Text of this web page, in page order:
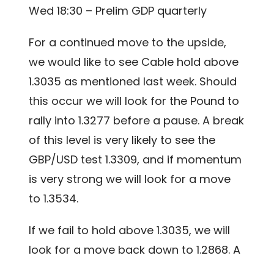
Wed 18:30 – Prelim GDP quarterly
For a continued move to the upside,
we would like to see Cable hold above
1.3035 as mentioned last week. Should
this occur we will look for the Pound to
rally into 1.3277 before a pause. A break
of this level is very likely to see the
GBP/USD test 1.3309, and if momentum
is very strong we will look for a move
to 1.3534.
If we fail to hold above 1.3035, we will
look for a move back down to 1.2868. A